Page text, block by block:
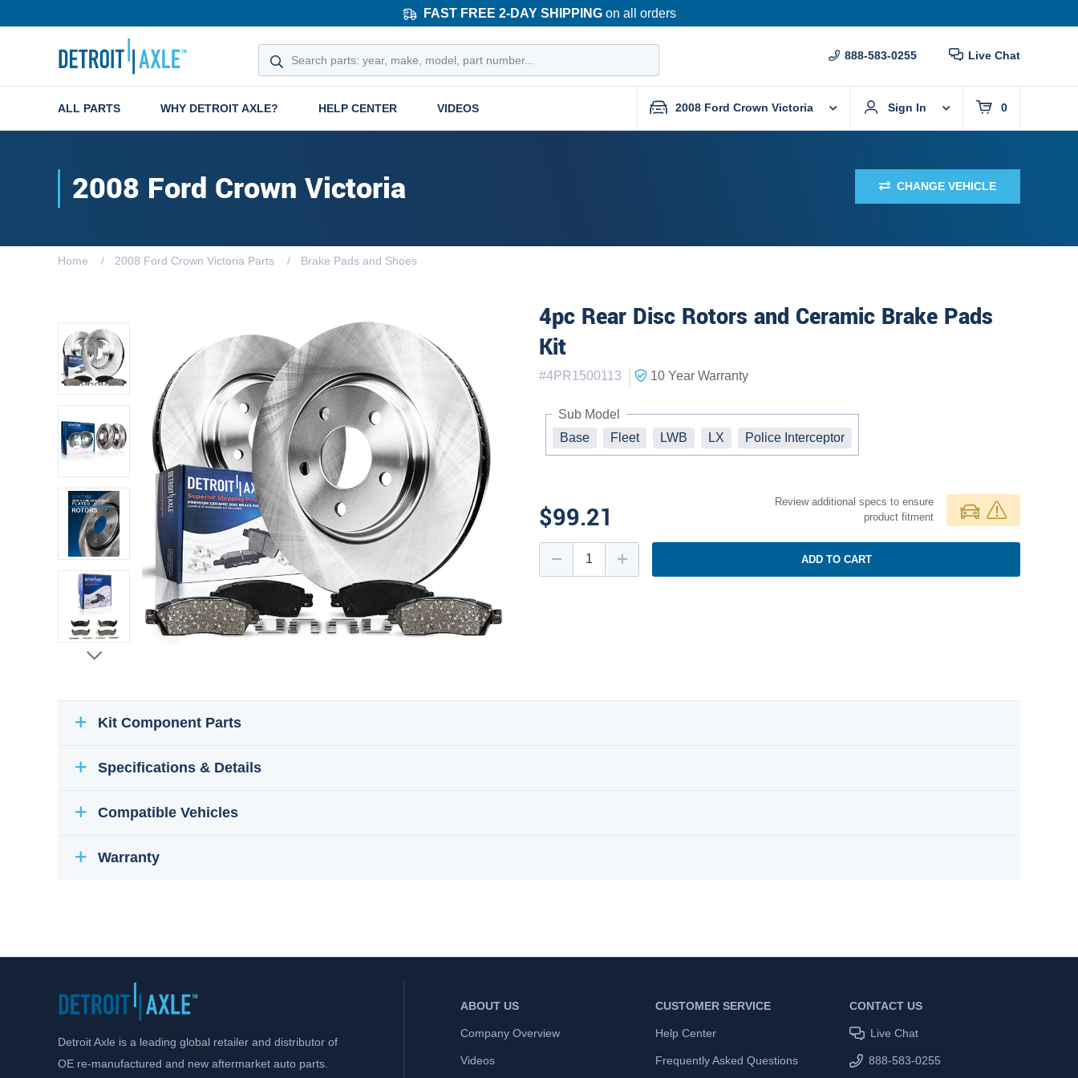
FAST FREE 2-DAY SHIPPINGon all orders
888-583-0255 Live Chat
ALL PARTS WHY DETROIT AXLE? HELP CENTER VIDEOS 2008 Ford Crown Victoria Sign In 0
2008 Ford Crown Victoria CHANGE VEHICLE
Home 2008 Ford Crown Victoria Parts Brake Pads and Shoes
4pc Rear Disc Rotors and Ceramic Brake Pads
Kit
#4PR1500113 | 10 Year Warranty
Sub Model
Base
Fleet LWB LX Police Interceptor
$99.21
Review additional specs to ensure
product fitment
ADD TO CART
Kit Component Parts
Specifications & Details
Compatible Vehicles
Warranty
Detroit Axle is a leading global retailer and distributor of
OE re-manufactured and new aftermarket auto parts.
ABOUT US
Company Overview
Videos
CUSTOMER SERVICE
Help Center
Frequently Asked Questions
CONTACT US
Live Chat
888-583-0255